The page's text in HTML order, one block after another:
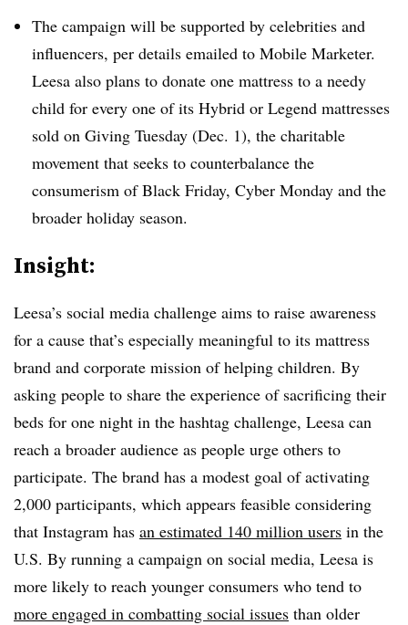
The campaign will be supported by celebrities and
influencers, per details emailed to Mobile Marketer.
Leesa also plans to donate one mattress to a needy
child for every one of its Hybrid or Legend mattresses
sold on Giving Tuesday (Dec. 1), the charitable
movement that seeks to counterbalance the
consumerism of Black Friday, Cyber Monday and the
broader holiday season.
Insight:
Leesa’s social media challenge aims to raise awareness
for a cause that’s especially meaningful to its mattress
brand and corporate mission of helping children. By
asking people to share the experience of sacrificing their
beds for one night in the hashtag challenge, Leesa can
reach a broader audience as people urge others to
participate. The brand has a modest goal of activating
2,000 participants, which appears feasible considering
that Instagram has an estimated 140 million users in the
U.S. By running a campaign on social media, Leesa is
more likely to reach younger consumers who tend to
more engaged in combatting social issues than older